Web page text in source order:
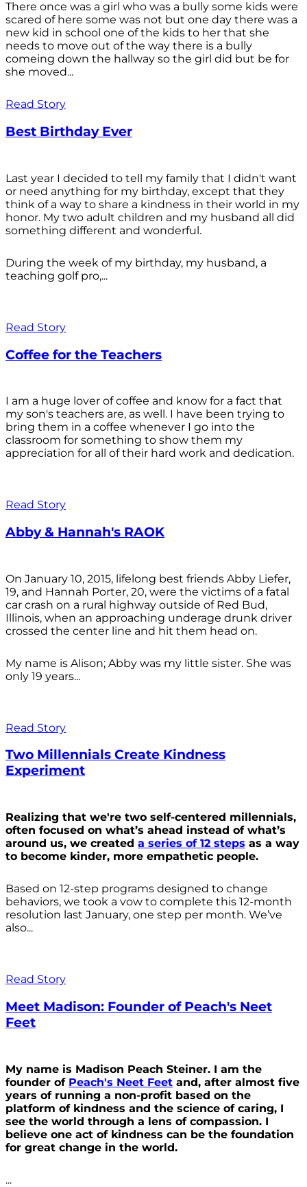
There once was a girl who was a bully some kids were
scared of here some was not but one day there was a
new kid in school one of the kids to her that she
needs to move out of the way there is a bully
comeing down the hallway so the girl did but be for
she moved...
Read Story
Best Birthday Ever
Last year I decided to tell my family that I didn't want
or need anything for my birthday, except that they
think of a way to share a kindness in their world in my
honor. My two adult children and my husband all did
something different and wonderful.
During the week of my birthday, my husband, a
teaching golf pro,...
Read Story
Coffee for the Teachers
I am a huge lover of coffee and know for a fact that
my son's teachers are, as well. I have been trying to
bring them in a coffee whenever I go into the
classroom for something to show them my
appreciation for all of their hard work and dedication.
Read Story
Abby & Hannah's RAOK
On January 10, 2015, lifelong best friends Abby Liefer,
19, and Hannah Porter, 20, were the victims of a fatal
car crash on a rural highway outside of Red Bud,
Illinois, when an approaching underage drunk driver
crossed the center line and hit them head on.
My name is Alison; Abby was my little sister. She was
only 19 years...
Read Story
Two Millennials Create Kindness
Experiment
Realizing that we're two self-centered millennials,
often focused on what’s ahead instead of what’s
around us, we created a series of 12 steps as a way
to become kinder, more empathetic people.
Based on 12-step programs designed to change
behaviors, we took a vow to complete this 12-month
resolution last January, one step per month. We’ve
also...
Read Story
Meet Madison: Founder of Peach's Neet
Feet
My name is Madison Peach Steiner. I am the
founder of Peach's Neet Feet and, after almost five
years of running a non-profit based on the
platform of kindness and the science of caring, I
see the world through a lens of compassion. I
believe one act of kindness can be the foundation
for great change in the world.
...